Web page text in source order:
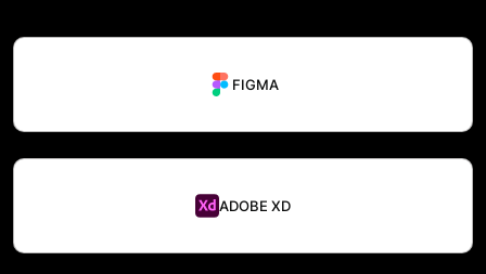
FIGMA
ADOBE XD